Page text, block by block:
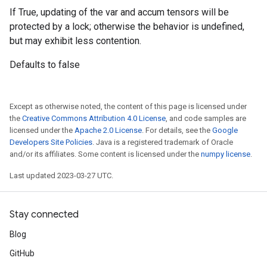
If True, updating of the var and accum tensors will be
protected by a lock; otherwise the behavior is undefined,
but may exhibit less contention.
Defaults to false
Except as otherwise noted, the content of this page is licensed under
the Creative Commons Attribution 4.0 License, and code samples are
licensed under the Apache 2.0 License. For details, see the Google
Developers Site Policies. Java is a registered trademark of Oracle
and/or its affiliates. Some content is licensed under the numpy license.
Last updated 2023-03-27 UTC.
Stay connected
Blog
GitHub